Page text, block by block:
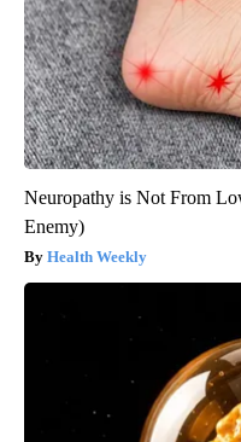
Neuropathy is Not From
Enemy)
Health Weekly